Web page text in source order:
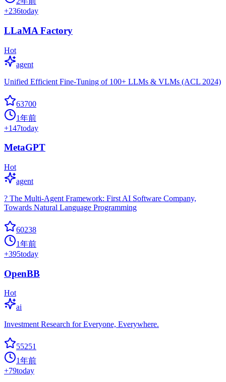
+236today
LLaMA Factory
Hot
agent
Unified Efficient Fine-Tuning of 100+ LLMs & VLMs (ACL 2024)
63700
1年前
+147today
MetaGPT
Hot
agent
? The Multi-Agent Framework: First AI Software Company,
Towards Natural Language Programming
60238
1年前
+395today
OpenBB
Hot
ai
Investment Research for Everyone, Everywhere.
55251
1年前
+79today